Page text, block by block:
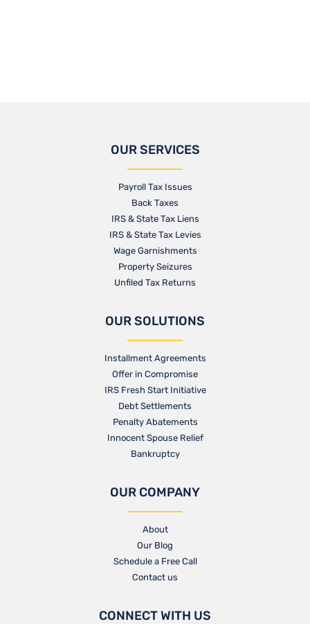
OUR SERVICES
Payroll Tax Issues
Back Taxes
IRS & State Tax Liens
IRS & State Tax Levies
Wage Garnishments
Property Seizures
Unfiled Tax Returns
OUR SOLUTIONS
Installment Agreements
Offer in Compromise
IRS Fresh Start Initiative
Debt Settlements
Penalty Abatements
Innocent Spouse Relief
Bankruptcy
OUR COMPANY
About
Our Blog​
Schedule a Free Call
Contact us​
CONNECT WITH US